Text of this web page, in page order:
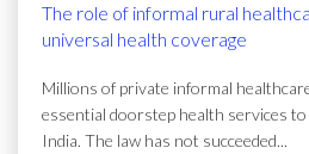
The role of informal rural
universal health coverage
Millions of private informal
essential doorstep health services
India. The law has not succeeded...